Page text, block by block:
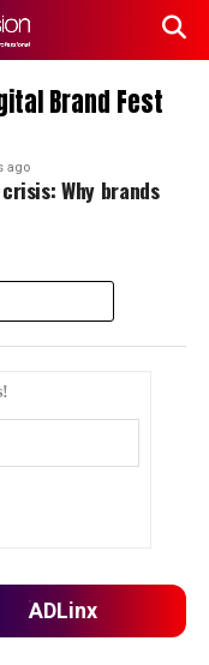
Brand Fest
ago
Why brands
ADLinx